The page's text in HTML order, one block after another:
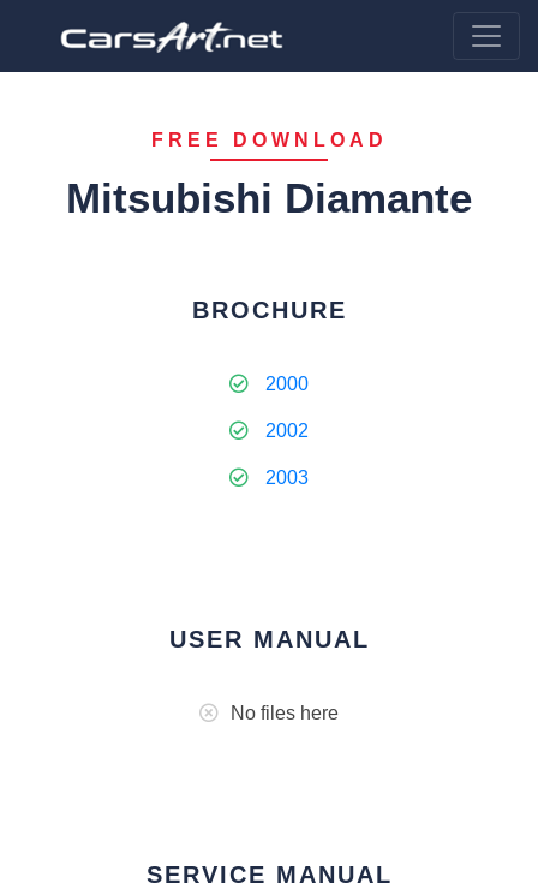
FREE DOWNLOAD
Mitsubishi Diamante
BROCHURE
2000
2002
2003
USER MANUAL
No files here
SERVICE MANUAL